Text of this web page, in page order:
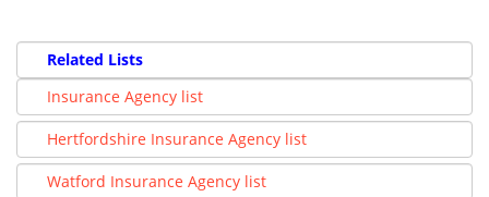
Related Lists
Insurance Agency list
Hertfordshire Insurance Agency list
Watford Insurance Agency list